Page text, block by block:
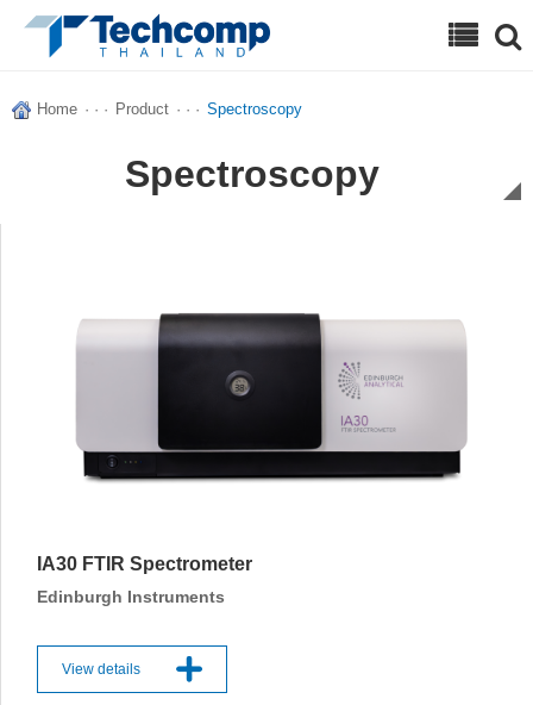
Home · · · Product · · · Spectroscopy
Spectroscopy
IA30 FTIR Spectrometer
Edinburgh Instruments
View details